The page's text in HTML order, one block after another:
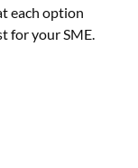
each option
for your SME.